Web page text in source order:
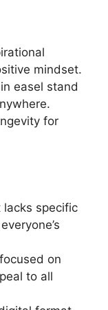
mindset.
easel stand
for
lacks specific
on
to all